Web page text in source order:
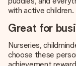
with active children.
Great for
Nurseries,
choose these